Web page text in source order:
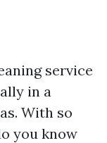
service
in a
With so
you know